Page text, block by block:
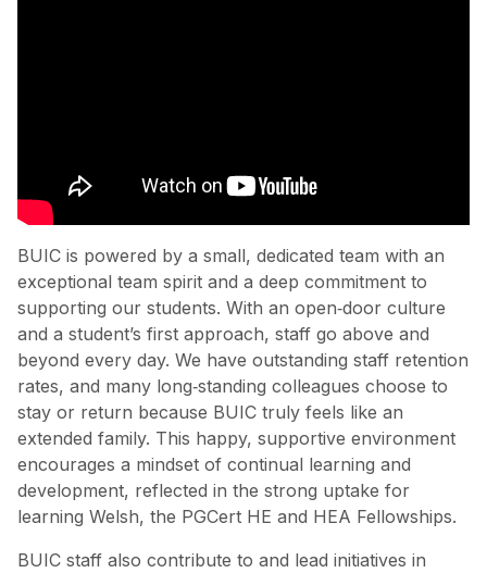
BUIC is powered by a small, dedicated team with an
exceptional team spirit and a deep commitment to
supporting our students. With an open‑door culture
and a student’s first approach, staff go above and
beyond every day. We have outstanding staff retention
rates, and many long‑standing colleagues choose to
stay or return because BUIC truly feels like an
extended family. This happy, supportive environment
encourages a mindset of continual learning and
development, reflected in the strong uptake for
learning Welsh, the PGCert HE and HEA Fellowships.
BUIC staff also contribute to and lead initiatives in